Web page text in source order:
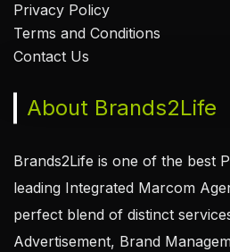
Privacy Policy
Terms and Conditions
Contact Us
About Brands2Life
Brands2Life is one of the best
leading Integrated Marcom
perfect blend of distinct
Advertisement, Brand